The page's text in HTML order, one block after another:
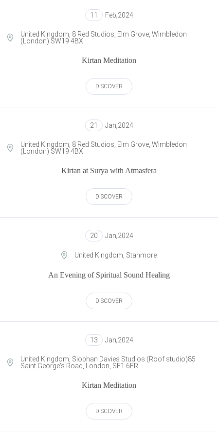
11 Feb,2024
United Kingdom, 8 Red Studios, Elm Grove, Wimbledon
(London) SW19 4BX
Kirtan Meditation
DISCOVER
21 Jan,2024
United Kingdom, 8 Red Studios, Elm Grove, Wimbledon
(London) SW19 4BX
Kirtan at Surya with Atmasfera
DISCOVER
20 Jan,2024
United Kingdom, Stanmore
An Evening of Spiritual Sound Healing
DISCOVER
13 Jan,2024
United Kingdom, Siobhan Davies Studios (Roof studio)85
Saint George's Road, London, SE1 6ER
Kirtan Meditation
DISCOVER